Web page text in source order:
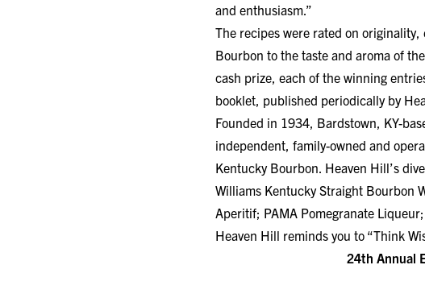
and enthusiasm.”
The recipes were rated on
Bourbon to the taste and aroma of
cash prize, each of the winning
booklet, published periodically by
Founded in 1934, Bardstown, KY-
independent, family-owned and
Kentucky Bourbon. Heaven Hill’s
Williams Kentucky Straight Bourbon
Aperitif; PAMA Pomegranate
Heaven Hill reminds you to “Think
24th Annual